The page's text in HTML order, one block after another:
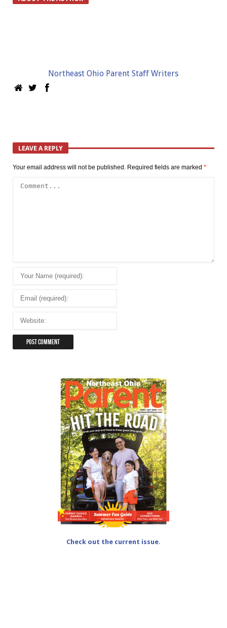
Northeast Ohio Parent Staff Writers
LEAVE A REPLY
Your email address will not be published. Required fields are marked *
Check out the current issue.